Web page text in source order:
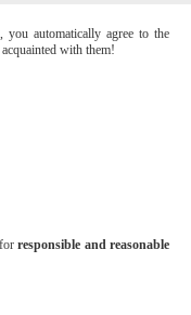
automatically agree to the
with them!
forresponsible and reasonable